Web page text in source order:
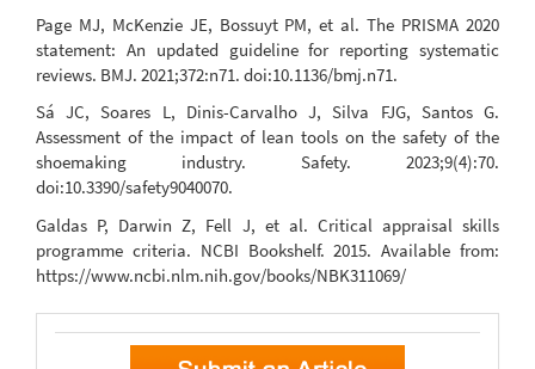
Page MJ, McKenzie JE, Bossuyt PM, et al. The PRISMA 2020
statement: An updated guideline for reporting systematic
reviews. BMJ. 2021;372:n71. doi:10.1136/bmj.n71.
Sá JC, Soares L, Dinis-Carvalho J, Silva FJG, Santos G.
Assessment of the impact of lean tools on the safety of the
shoemaking industry. Safety. 2023;9(4):70.
doi:10.3390/safety9040070.
Galdas P, Darwin Z, Fell J, et al. Critical appraisal skills
programme criteria. NCBI Bookshelf. 2015. Available from:
https://www.ncbi.nlm.nih.gov/books/NBK311069/